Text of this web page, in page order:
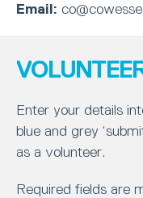
Email:
Enter your details
blue and grey
as a volunteer.
Required fields are